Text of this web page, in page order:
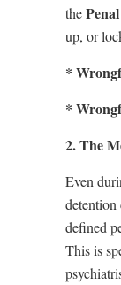
the
up, or
*
*
2. The
Even
defined
This is